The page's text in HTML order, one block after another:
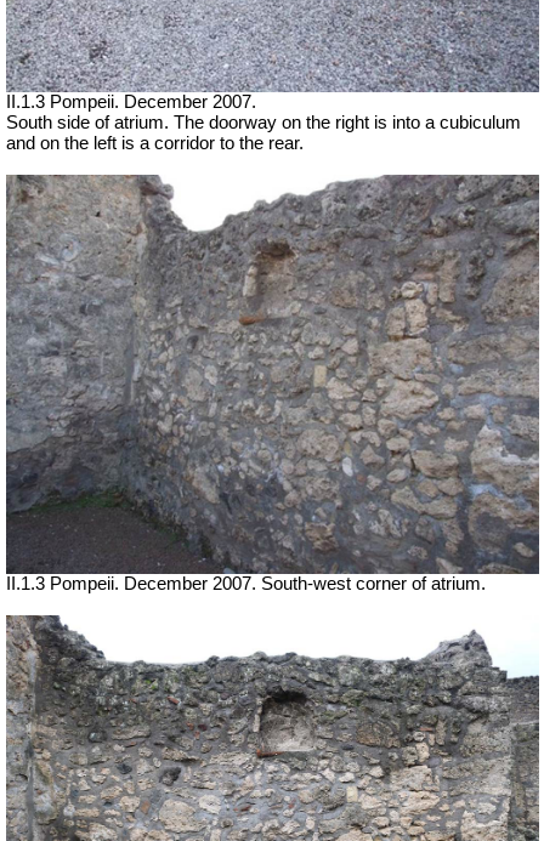
II.1.3 Pompeii. December 2007.
South side of atrium. The doorway on the right is into a cubiculum
and on the left is a corridor to the rear.
II.1.3 Pompeii. December 2007. South-west corner of atrium.